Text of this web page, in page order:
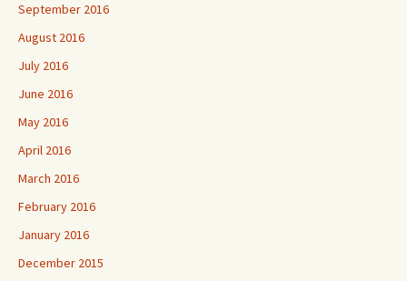
September 2016
August 2016
July 2016
June 2016
May 2016
April 2016
March 2016
February 2016
January 2016
December 2015